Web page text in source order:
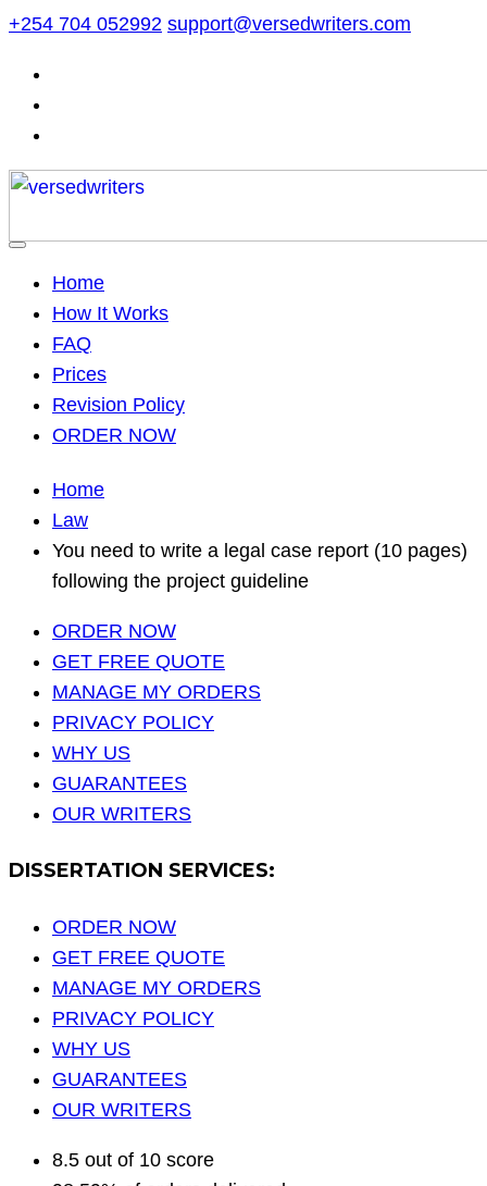
Skip
content
+254 704 052992 support@versedwriters.com
Home
How It Works
FAQ
Prices
Revision Policy
ORDER NOW
Home
Law
You need to write a legal case report (10 pages)
following the project guideline
ORDER NOW
GET FREE QUOTE
MANAGE MY ORDERS
PRIVACY POLICY
WHY US
GUARANTEES
OUR WRITERS
DISSERTATION SERVICES:
ORDER NOW
GET FREE QUOTE
MANAGE MY ORDERS
PRIVACY POLICY
WHY US
GUARANTEES
OUR WRITERS
8.5 out of 10 score